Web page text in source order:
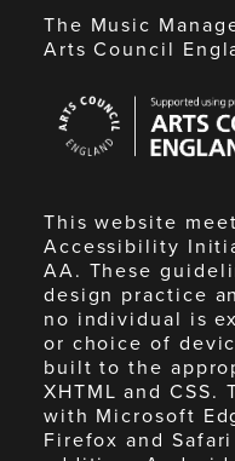
The Music
Arts Council
Council
England
This website
Accessibility
AA. These
design practice
no individual is
or choice of
built to the
XHTML and
with Microsoft
Firefox and